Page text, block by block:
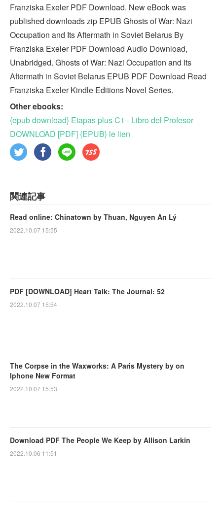
Franziska Exeler PDF Download. New eBook was
published downloads zip EPUB Ghosts of War: Nazi
Occupation and Its Aftermath in Soviet Belarus By
Franziska Exeler PDF Download Audio Download,
Unabridged. Ghosts of War: Nazi Occupation and Its
Aftermath in Soviet Belarus EPUB PDF Download Read
Franziska Exeler Kindle Editions Novel Series.
Other ebooks:
{epub download} Etapas plus C1 - Libro del Profesor
DOWNLOAD [PDF] {EPUB} le lien
関連記事
Read online: Chinatown by Thuan, Nguyen An Lý
2022.10.07 15:55
PDF [DOWNLOAD] Heart Talk: The Journal: 52
2022.10.07 15:54
The Corpse in the Waxworks: A Paris Mystery by on
Iphone New Format
2022.10.07 15:53
Download PDF The People We Keep by Allison Larkin
2022.10.06 11:51